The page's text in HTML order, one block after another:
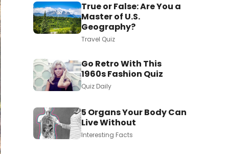
True or False: Are You a
Master of U.S.
Geography?
Travel Quiz
Go Retro With This
1960s Fashion Quiz
Quiz Daily
5 Organs Your Body Can
Live Without
Interesting Facts